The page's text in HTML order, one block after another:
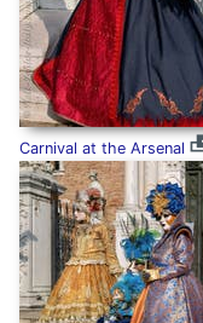
Carnival at the Arsenal